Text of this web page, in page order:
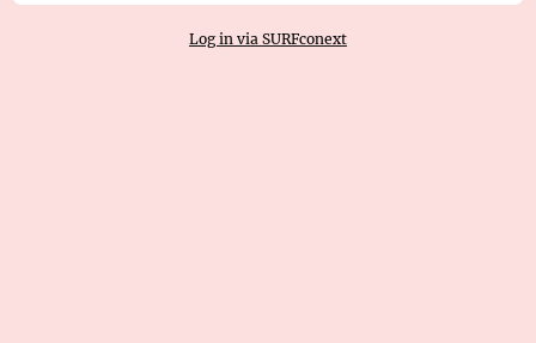
Log in via SURFconext